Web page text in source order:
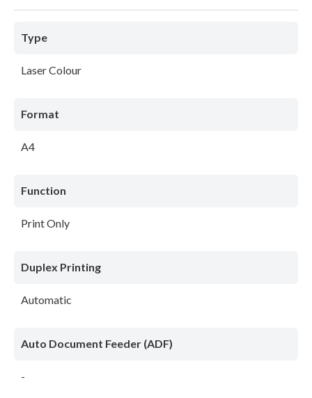
Type
Laser Colour
Format
A4
Function
Print Only
Duplex Printing
Automatic
Auto Document Feeder (ADF)
-